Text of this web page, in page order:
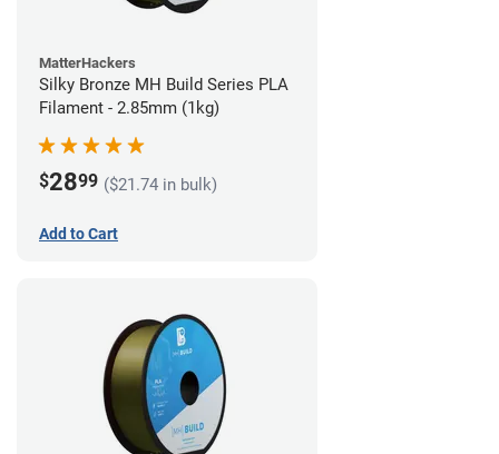
MatterHackers
Silky Bronze MH Build Series PLA
Filament - 2.85mm (1kg)
$2899 ($21.74 in bulk)
Add to Cart